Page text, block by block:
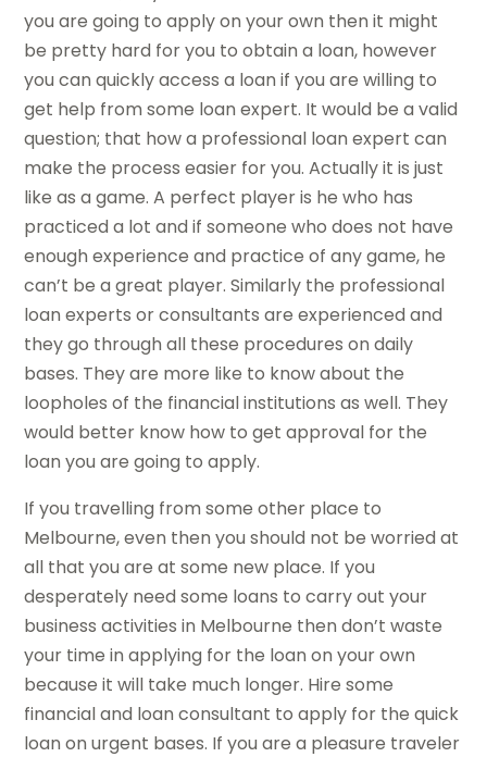
you are going to apply on your own then it might
be pretty hard for you to obtain a loan, however
you can quickly access a loan if you are willing to
get help from some loan expert. It would be a valid
question; that how a professional loan expert can
make the process easier for you. Actually it is just
like as a game. A perfect player is he who has
practiced a lot and if someone who does not have
enough experience and practice of any game, he
can’t be a great player. Similarly the professional
loan experts or consultants are experienced and
they go through all these procedures on daily
bases. They are more like to know about the
loopholes of the financial institutions as well. They
would better know how to get approval for the
loan you are going to apply.
If you travelling from some other place to
Melbourne, even then you should not be worried at
all that you are at some new place. If you
desperately need some loans to carry out your
business activities in Melbourne then don’t waste
your time in applying for the loan on your own
because it will take much longer. Hire some
financial and loan consultant to apply for the quick
loan on urgent bases. If you are a pleasure traveler